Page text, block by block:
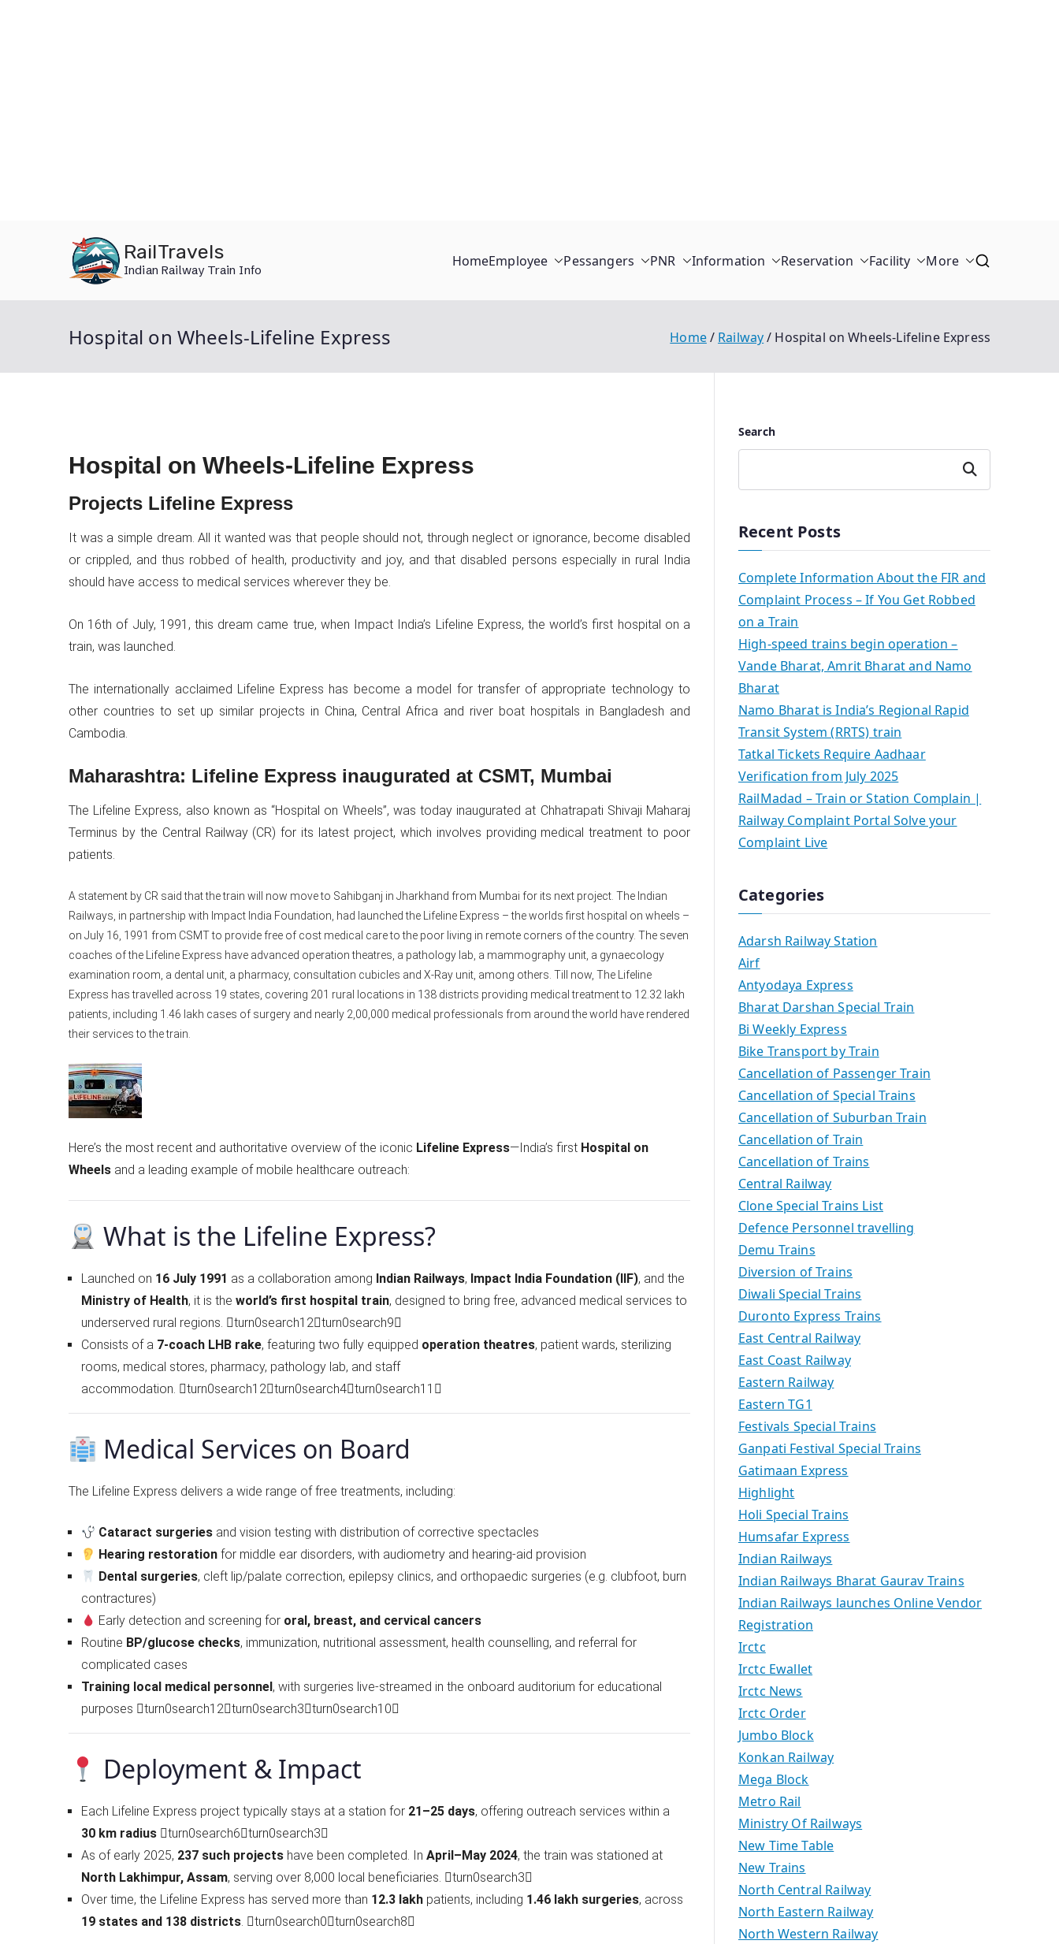
RailTravels
Indian Railway Train Info
HomeEmployee Pessangers PNR Information Reservation Facility More
Hospital on Wheels-Lifeline Express Home Railway Hospital on Wheels-Lifeline Express
Hospital on Wheels-Lifeline Express
Projects Lifeline Express
It was a simple dream. All it wanted was that people should not, through neglect or ignorance, become disabled
or crippled, and thus robbed of health, productivity and joy, and that disabled persons especially in rural India
should have access to medical services wherever they be.
On 16th of July, 1991, this dream came true, when Impact India’s Lifeline Express, the world’s first hospital on a
train, was launched.
The internationally acclaimed Lifeline Express has become a model for transfer of appropriate technology to
other countries to set up similar projects in China, Central Africa and river boat hospitals in Bangladesh and
Cambodia.
Maharashtra: Lifeline Express inaugurated at CSMT, Mumbai
The Lifeline Express, also known as “Hospital on Wheels”, was today inaugurated at Chhatrapati Shivaji Maharaj
Terminus by the Central Railway (CR) for its latest project, which involves providing medical treatment to poor
patients.
A statement by CR said that the train will now move to Sahibganj in Jharkhand from Mumbai for its next project. The Indian
Railways, in partnership with Impact India Foundation, had launched the Lifeline Express – the worlds first hospital on wheels –
on July 16, 1991 from CSMT to provide free of cost medical care to the poor living in remote corners of the country. The seven
coaches of the Lifeline Express have advanced operation theatres, a pathology lab, a mammography unit, a gynaecology
examination room, a dental unit, a pharmacy, consultation cubicles and X-Ray unit, among others. Till now, The Lifeline
Express has travelled across 19 states, covering 201 rural locations in 138 districts providing medical treatment to 12.32 lakh
patients, including 1.46 lakh cases of surgery and nearly 2,00,000 medical professionals from around the world have rendered
their services to the train.
Here’s the most recent and authoritative overview of the iconic Lifeline Express—India’s first Hospital on
Wheels and a leading example of mobile healthcare outreach:
What is the Lifeline Express?
Launched on 16 July 1991 as a collaboration among Indian Railways, Impact India Foundation (IIF), and the
Ministry of Health, it is the world’s first hospital train, designed to bring free, advanced medical services to
underserved rural regions. turn0search12turn0search9
Consists of a 7-coach LHB rake, featuring two fully equipped operation theatres, patient wards, sterilizing
rooms, medical stores, pharmacy, pathology lab, and staff
accommodation. turn0search12turn0search4turn0search11
Medical Services on Board
The Lifeline Express delivers a wide range of free treatments, including:
Cataract surgeries and vision testing with distribution of corrective spectacles
Hearing restoration for middle ear disorders, with audiometry and hearing-aid provision
Dental surgeries, cleft lip/palate correction, epilepsy clinics, and orthopaedic surgeries (e.g. clubfoot, burn
contractures)
Early detection and screening for oral, breast, and cervical cancers
Routine BP/glucose checks, immunization, nutritional assessment, health counselling, and referral for
complicated cases
Training local medical personnel , with surgeries live-streamed in the onboard auditorium for educational
purposes turn0search12turn0search3turn0search10
Deployment & Impact
Each Lifeline Express project typically stays at a station for 21–25 days, offering outreach services within a
30 km radius turn0search6turn0search3
As of early 2025, 237 such projects have been completed. In April–May 2024, the train was stationed at
North Lakhimpur, Assam, serving over 8,000 local beneficiaries. turn0search3
Over time, the Lifeline Express has served more than 12.3 lakh patients, including 1.46 lakh surgeries, across
19 states and 138 districts. turn0search0turn0search8
Search
Search
Recent Posts
Complete Information About the FIR and
Complaint Process – If You Get Robbed
on a Train
High-speed trains begin operation –
Vande Bharat, Amrit Bharat and Namo
Bharat
Namo Bharat is India’s Regional Rapid
Transit System (RRTS) train
Tatkal Tickets Require Aadhaar
Verification from July 2025
RailMadad – Train or Station Complain |
Railway Complaint Portal Solve your
Complaint Live
Categories
Adarsh Railway Station
Airf
Antyodaya Express
Bharat Darshan Special Train
Bi Weekly Express
Bike Transport by Train
Cancellation of Passenger Train
Cancellation of Special Trains
Cancellation of Suburban Train
Cancellation of Train
Cancellation of Trains
Central Railway
Clone Special Trains List
Defence Personnel travelling
Demu Trains
Diversion of Trains
Diwali Special Trains
Duronto Express Trains
East Central Railway
East Coast Railway
Eastern Railway
Eastern TG1
Festivals Special Trains
Ganpati Festival Special Trains
Gatimaan Express
Highlight
Holi Special Trains
Humsafar Express
Indian Railways
Indian Railways Bharat Gaurav Trains
Indian Railways launches Online Vendor
Registration
Irctc
Irctc Ewallet
Irctc News
Irctc Order
Jumbo Block
Konkan Railway
Mega Block
Metro Rail
Ministry Of Railways
New Time Table
New Trains
North Central Railway
North Eastern Railway
North Western Railway